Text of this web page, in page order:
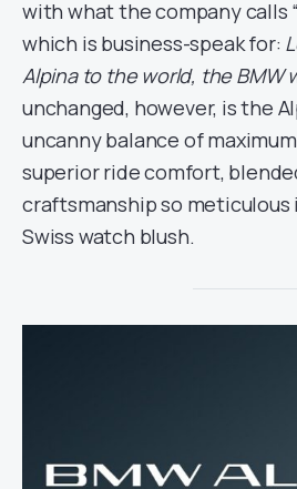
with what the company calls
which is business-speak for:
Alpina to the world, the BMW
unchanged, however, is the
uncanny balance of
superior ride comfort,
craftsmanship so meticulous
Swiss watch blush.